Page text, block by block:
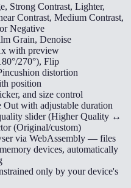
Strong Contrast, Lighter,
Contrast, Medium Contrast,
Negative
Grain, Denoise
with preview
270°), Flip
distortion
position
and size control
Out with adjustable duration
slider (Higher Quality ↔
(Original/custom)
via WebAssembly — files
devices, automatically
only by your device's